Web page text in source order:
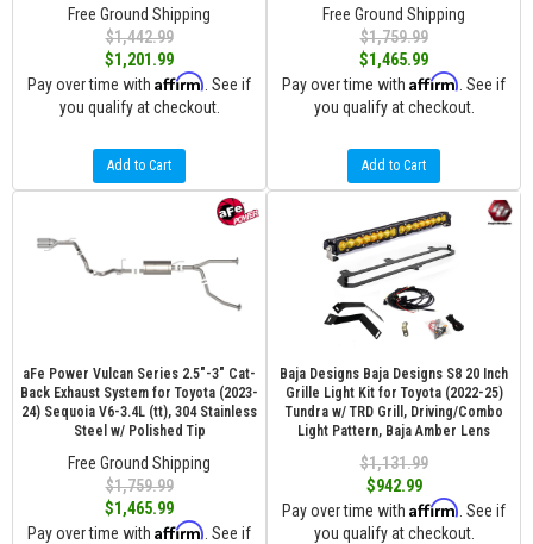
Free Ground Shipping
$1,442.99
$1,201.99
Pay over time with Affirm . See if
you qualify at checkout.
Add to Cart
Free Ground Shipping
$1,759.99
$1,465.99
Pay over time with Affirm . See if
you qualify at checkout.
Add to Cart
aFe Power Vulcan Series 2.5"-3" Cat-
Back Exhaust System for Toyota (2023-
24) Sequoia V6-3.4L (tt), 304 Stainless
Steel w/ Polished Tip
Free Ground Shipping
$1,759.99
$1,465.99
Pay over time with Affirm . See if
Baja Designs Baja Designs S8 20 Inch
Grille Light Kit for Toyota (2022-25)
Tundra w/ TRD Grill, Driving/Combo
Light Pattern, Baja Amber Lens
$1,131.99
$942.99
Pay over time with Affirm . See if
you qualify at checkout.